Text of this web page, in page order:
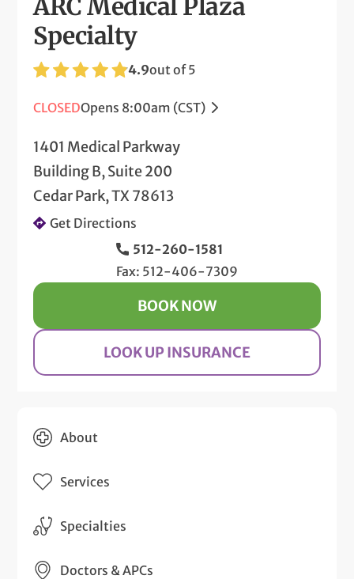
Specialty
4.9out of 5
CLOSEDOpens 8:00am (CST)
1401 Medical Parkway
Building B, Suite 200
Cedar Park, TX 78613
Get Directions
512-260-1581
Fax: 512-406-7309
BOOK NOW
LOOK UP INSURANCE
About
Services
Specialties
Doctors & APCs